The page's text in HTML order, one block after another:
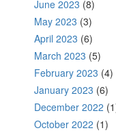
June 2023 (8)
May 2023 (3)
April 2023 (6)
March 2023 (5)
February 2023 (4)
January 2023 (6)
December 2022
October 2022 (1)